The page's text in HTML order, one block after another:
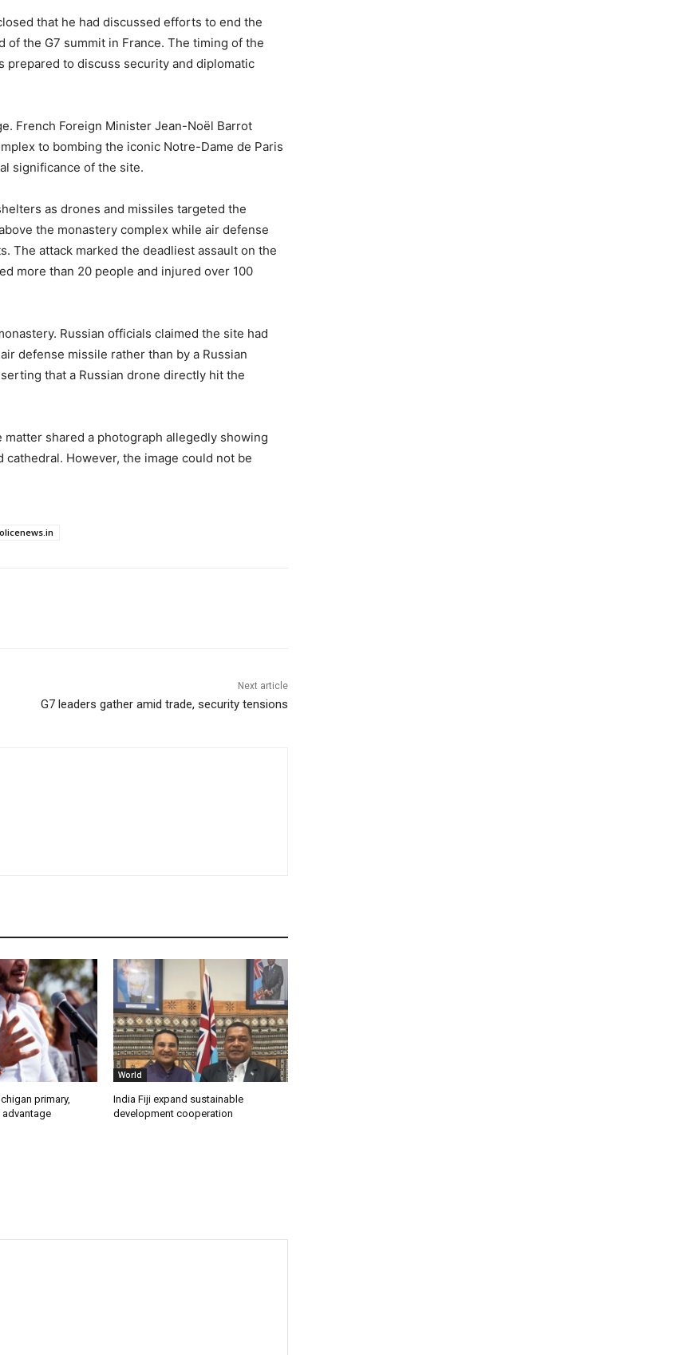
that he had discussed efforts to end the
of the G7 summit in France. The timing of the
to discuss security and diplomatic
French Foreign Minister Jean-Noël Barrot
to bombing the iconic Notre-Dame de Paris
significance of the site.
as drones and missiles targeted the
the monastery complex while air defense
The attack marked the deadliest assault on the
more than 20 people and injured over 100
Russian officials claimed the site had
defense missile rather than by a Russian
that a Russian drone directly hit the
shared a photograph allegedly showing
However, the image could not be
Next article
G7 leaders gather amid trade, security tensions
primary,
advantage
World
India Fiji expand sustainable
development cooperation